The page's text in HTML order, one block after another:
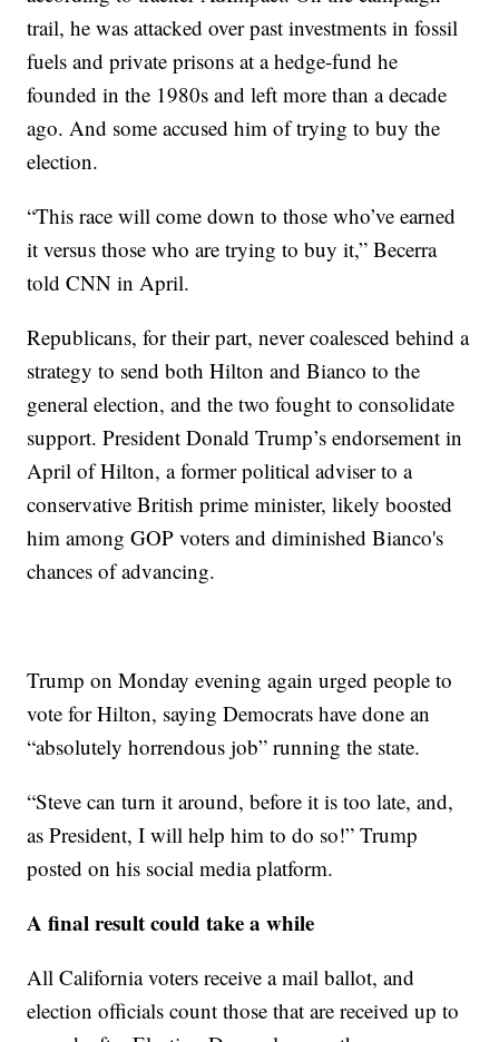
trail, he was attacked over past investments in fossil
fuels and private prisons at a hedge-fund he
founded in the 1980s and left more than a decade
ago. And some accused him of trying to buy the
election.
“This race will come down to those who’ve earned
it versus those who are trying to buy it,” Becerra
told CNN in April.
Republicans, for their part, never coalesced behind a
strategy to send both Hilton and Bianco to the
general election, and the two fought to consolidate
support. President Donald Trump’s endorsement in
April of Hilton, a former political adviser to a
conservative British prime minister, likely boosted
him among GOP voters and diminished Bianco's
chances of advancing.
Trump on Monday evening again urged people to
vote for Hilton, saying Democrats have done an
“absolutely horrendous job” running the state.
“Steve can turn it around, before it is too late, and,
as President, I will help him to do so!” Trump
posted on his social media platform.
A final result could take a while
All California voters receive a mail ballot, and
election officials count those that are received up to